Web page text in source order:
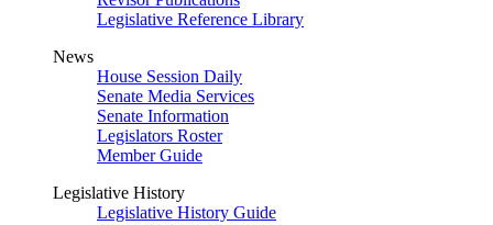
Legislative Reference Library
News
House Session Daily
Senate Media Services
Senate Information
Legislators Roster
Member Guide
Legislative History
Legislative History Guide